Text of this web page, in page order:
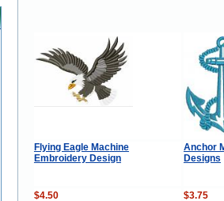
Flying Eagle Machine
Embroidery Design
Anchor
Designs
$4.50 $3.75